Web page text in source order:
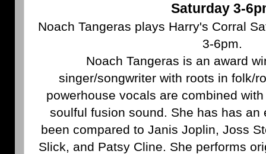
Saturday 3-
Noach Tangeras plays Harry's Corral
3-6pm.
Noach Tangeras is an award
singer/songwriter with roots in folk/
powerhouse vocals are combined
soulful fusion sound. She has has
been compared to Janis Joplin, Joss
Slick, and Patsy Cline. She performs